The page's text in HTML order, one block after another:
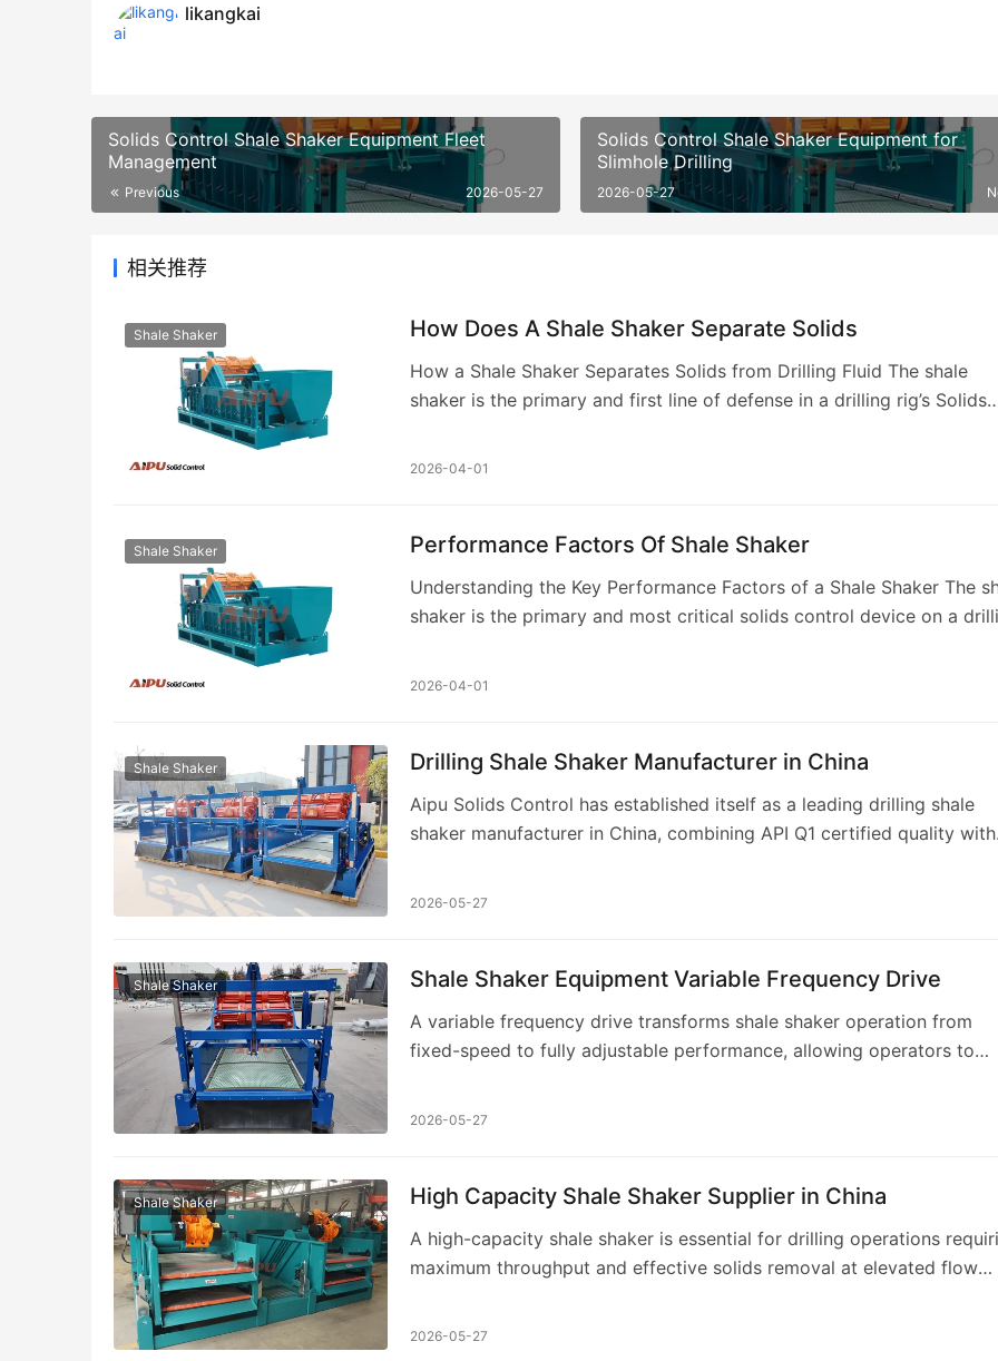
likangkai
Solids Control Shale Shaker Equipment Fleet
Management
Previous 2026-05-27
Solids Control Shale Shaker Equipment for
Slimhole Drilling
2026-05-27
相关推荐
Shale Shaker How Does A Shale Shaker Separate Solids
How a Shale Shaker Separates Solids from Drilling Fluid The shale
shaker is the primary and first line of defense in a drilling rig’s Solids
2026-04-01
Shale Shaker Performance Factors Of Shale Shaker
Understanding the Key Performance Factors of a Shale Shaker The
shaker is the primary and most critical solids control device on a
2026-04-01
Shale Shaker Drilling Shale Shaker Manufacturer in China
Aipu Solids Control has established itself as a leading drilling shale
shaker manufacturer in China, combining API Q1 certified quality with
2026-05-27
Shale Shaker Shale Shaker Equipment Variable Frequency Drive
A variable frequency drive transforms shale shaker operation from
fixed-speed to fully adjustable performance, allowing operators to
2026-05-27
Shale Shaker High Capacity Shale Shaker Supplier in China
A high-capacity shale shaker is essential for drilling operations
maximum throughput and effective solids removal at elevated flow
2026-05-27